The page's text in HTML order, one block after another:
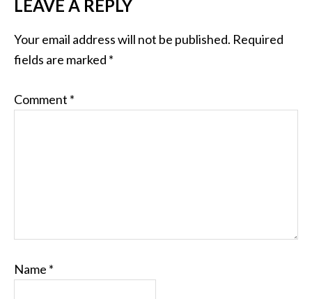
LEAVE A REPLY
Your email address will not be published. Required
fields are marked *
Comment *
Name *